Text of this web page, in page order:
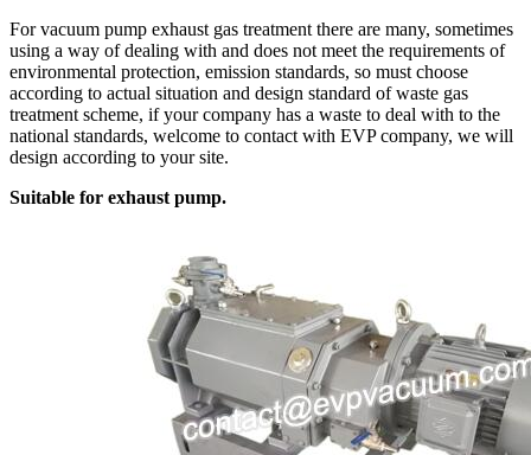
For vacuum pump exhaust gas treatment there are many, sometimes
using a way of dealing with and does not meet the requirements of
environmental protection, emission standards, so must choose
according to actual situation and design standard of waste gas
treatment scheme, if your company has a waste to deal with to the
national standards, welcome to contact with EVP company, we will
design according to your site.
Suitable for exhaust pump.